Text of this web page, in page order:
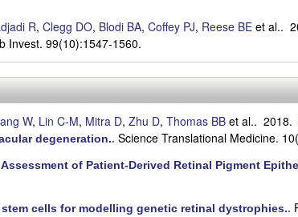
R, Clegg DO, Blodi BA, Coffey PJ, Reese BEet al..
Invest. 99(10):1547-1560.
W, Lin C-M, Mitra D, Zhu D, Thomas BBet al.. 2018.
degeneration.. Science Translational Medicine.
of Patient-Derived Retinal Pigment
cells for modelling genetic retinal dystrophies..